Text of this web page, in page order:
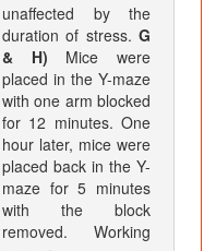
unaffected by the
duration of stress. G
& H) Mice were
placed in the Y-maze
with one arm blocked
for 12 minutes. One
hour later, mice were
placed back in the Y-
maze for 5 minutes
with the block
removed. Working